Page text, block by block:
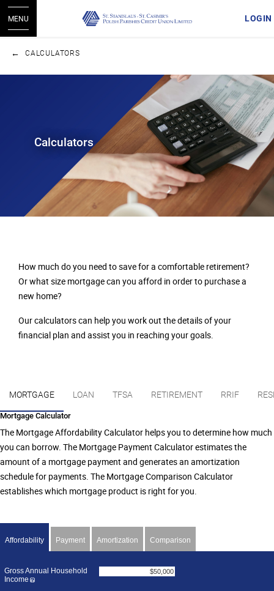
LOGIN
MENU
CALCULATORS
Calculators
How much do you need to save for a comfortable retirement?
Or what size mortgage can you afford in order to purchase a
new home?
Our calculators can help you work out the details of your
financial plan and assist you in reaching your goals.
MORTGAGE LOAN TFSA RETIREMENT RRIF
Mortgage Calculator
The Mortgage Affordability Calculator helps you to determine how much
you can borrow. The Mortgage Payment Calculator estimates the
amount of a mortgage payment and generates an amortization
schedule for payments. The Mortgage Comparison Calculator
establishes which mortgage product is right for you.